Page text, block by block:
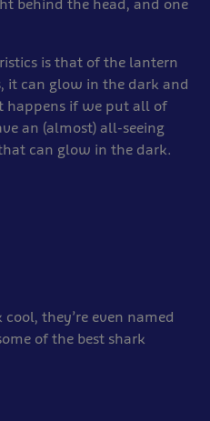
behind the head, and one
is that of the lantern
it can glow in the dark and
happens if we put all of
an (almost) all-seeing
can glow in the dark.
they’re even named
of the best shark